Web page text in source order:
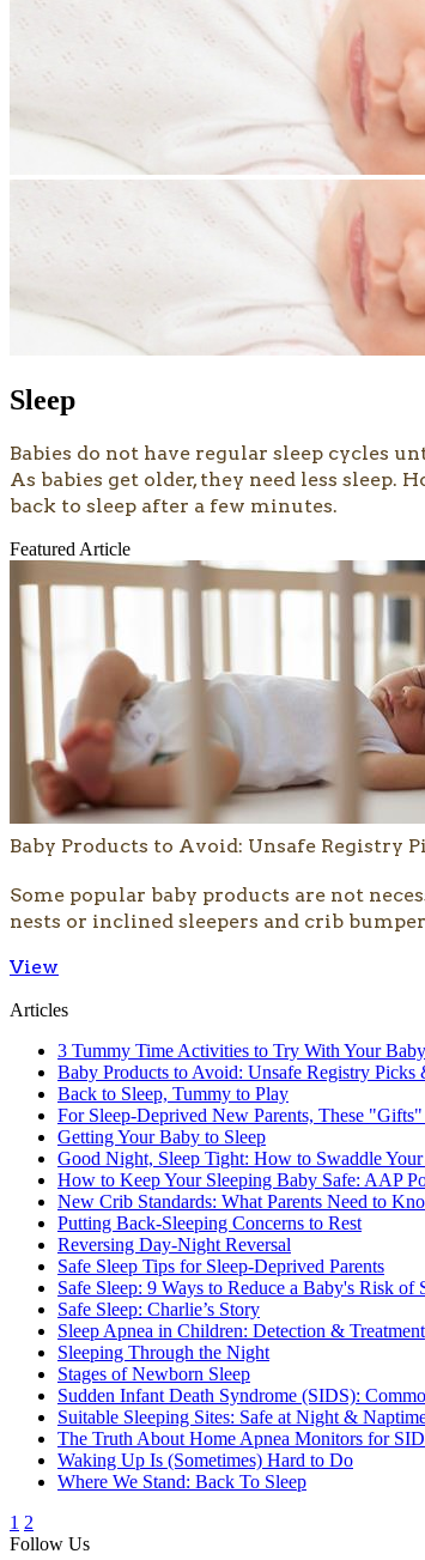
Sleep
Babies do not have regular sleep cycles
As babies get older, they need less
back to sleep after a few minutes.
Featured Article
Baby Products to Avoid: Unsafe Registry
​​Some popular baby products are not
nests or inclined sleepers and crib
View
Articles
3 Tummy Time Activities to Try With Your Baby
Baby Products to Avoid: Unsafe Registry Picks
Back to Sleep, Tummy to Play
For Sleep-Deprived New Parents, These
Getting Your Baby to Sleep
Good Night, Sleep Tight: How to Swaddle
How to Keep Your Sleeping Baby Safe: AAP
New Crib Standards: What Parents Need to
Putting Back-Sleeping Concerns to Rest
Reversing Day-Night Reversal
Safe Sleep Tips for Sleep-Deprived Parents
Safe Sleep: 9 Ways to Reduce a Baby's Risk
Safe Sleep: Charlie’s Story
Sleep Apnea in Children: Detection & Treatment
Sleeping Through the Night
Stages of Newborn Sleep
Sudden Infant Death Syndrome (SIDS):
Suitable Sleeping Sites: Safe at Night &
The Truth About Home Apnea Monitors for
Waking Up Is (Sometimes) Hard to Do
Where We Stand: Back To Sleep
1 2
Follow Us